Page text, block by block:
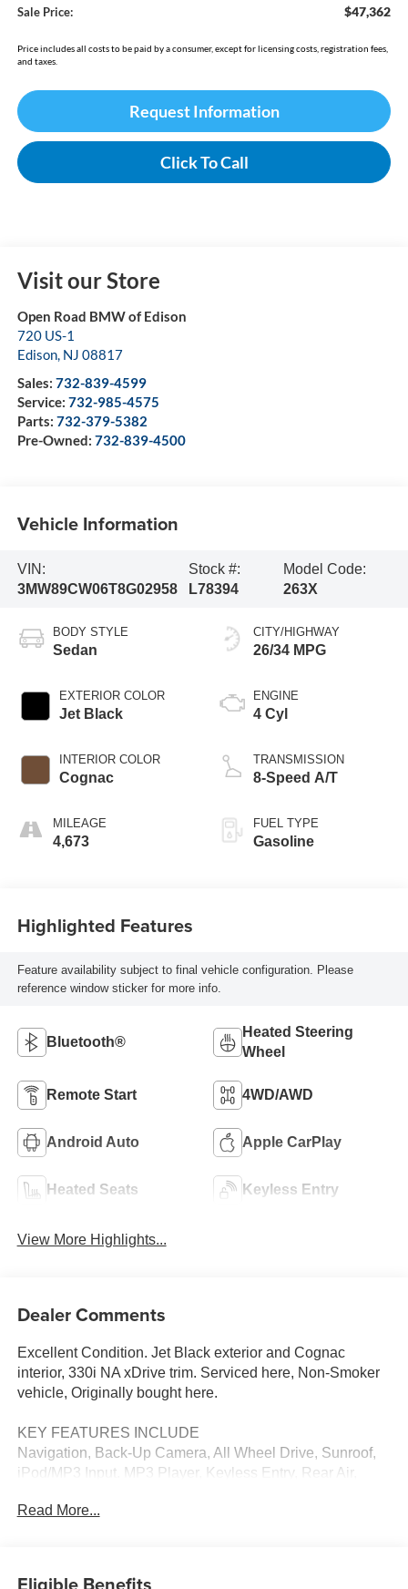
Sale Price: $47,362
Price includes all costs to be paid by a consumer, except for licensing costs, registration fees,
and taxes.
Request Information
Click To Call
Visit our Store
Open Road BMW of Edison
720 US-1
Edison, NJ 08817
Sales: 732-839-4599
Service: 732-985-4575
Parts: 732-379-5382
Pre-Owned: 732-839-4500
Vehicle Information
VIN:
3MW89CW06T8G02958
Stock #:
L78394
Model Code:
263X
BODY STYLE
Sedan
EXTERIOR COLOR
Jet Black
INTERIOR COLOR
Cognac
MILEAGE
4,673
CITY/HIGHWAY
26/34 MPG
ENGINE
4 Cyl
TRANSMISSION
8-Speed A/T
FUEL TYPE
Gasoline
Highlighted Features
Feature availability subject to final vehicle configuration. Please
reference window sticker for more info.
Bluetooth®
Heated Steering
Wheel
Remote Start 4WD/AWD
Android Auto Apple CarPlay
Heated Seats Keyless Entry
View More Highlights...
Dealer Comments
Excellent Condition. Jet Black exterior and Cognac
interior, 330i NA xDrive trim. Serviced here, Non-Smoker
vehicle, Originally bought here.
KEY FEATURES INCLUDE
Navigation, Back-Up Camera, All Wheel Drive, Sunroof,
iPod/MP3 Input. MP3 Player, Keyless Entry, Rear Air,
Read More...